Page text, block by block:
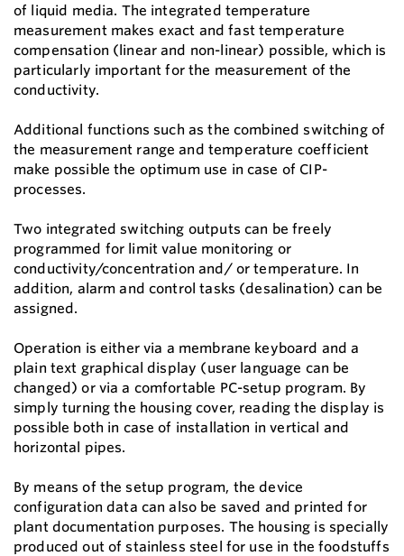
of liquid media. The integrated temperature
measurement makes exact and fast temperature
compensation (linear and non-linear) possible, which is
particularly important for the measurement of the
conductivity.
Additional functions such as the combined switching of
the measurement range and temperature coefficient
make possible the optimum use in case of CIP-
processes.
Two integrated switching outputs can be freely
programmed for limit value monitoring or
conductivity/concentration and/ or temperature. In
addition, alarm and control tasks (desalination) can be
assigned.
Operation is either via a membrane keyboard and a
plain text graphical display (user language can be
changed) or via a comfortable PC-setup program. By
simply turning the housing cover, reading the display is
possible both in case of installation in vertical and
horizontal pipes.
By means of the setup program, the device
configuration data can also be saved and printed for
plant documentation purposes. The housing is specially
produced out of stainless steel for use in the foodstuffs